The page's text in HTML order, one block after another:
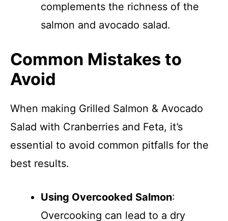
complements the richness of the
salmon and avocado salad.
Common Mistakes to
Avoid
When making Grilled Salmon & Avocado
Salad with Cranberries and Feta, it’s
essential to avoid common pitfalls for the
best results.
Using Overcooked Salmon:
Overcooking can lead to a dry